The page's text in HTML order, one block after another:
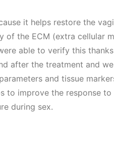
it helps restore the
of the ECM (extra cellular
able to verify this
after the treatment and we
and tissue
to improve the response to
during sex.